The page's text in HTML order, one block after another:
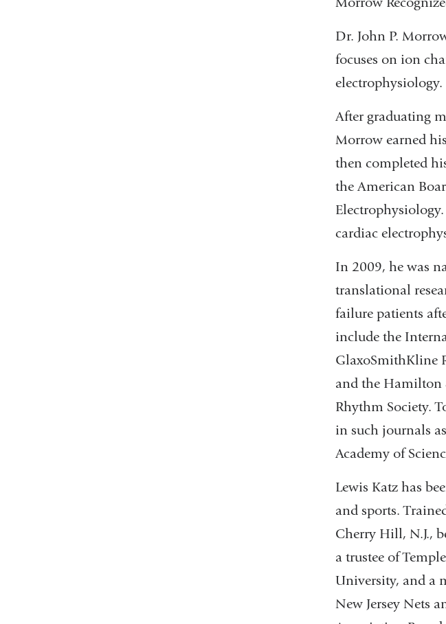
Dr. John P.
focuses on ion
electrophysiology.
After graduating
Morrow earned
then completed
the American
cardiac
In 2009, he was
translational
failure patients
include the
GlaxoSmithKline
and the Hamilton
Rhythm Society.
in such journals
Academy of
Lewis Katz has
and sports.
Cherry Hill, N.J.,
a trustee of
University, and a
New Jersey Nets